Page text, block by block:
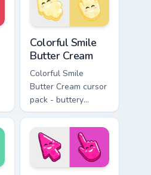
Colorful Smile
Butter Cream
Colorful Smile
Butter Cream cursor
pack - buttery
cream jelly pointers
with a warm little
smile.